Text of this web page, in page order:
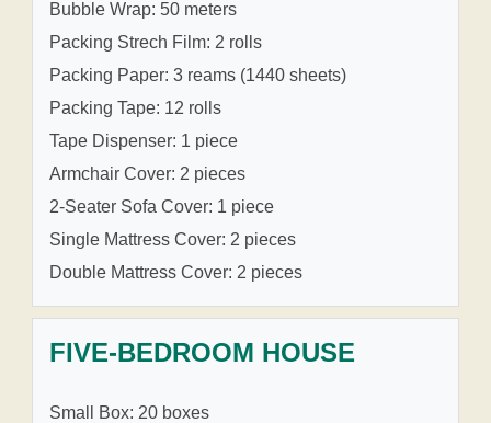
Bubble Wrap: 50 meters
Packing Strech Film: 2 rolls
Packing Paper: 3 reams (1440 sheets)
Packing Tape: 12 rolls
Tape Dispenser: 1 piece
Armchair Cover: 2 pieces
2-Seater Sofa Cover: 1 piece
Single Mattress Cover: 2 pieces
Double Mattress Cover: 2 pieces
FIVE-BEDROOM HOUSE
Small Box: 20 boxes